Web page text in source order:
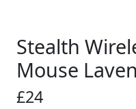
Stealth
Mouse
£24